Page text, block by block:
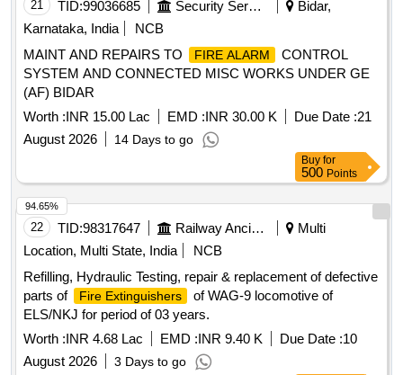
21 TID:99036685 Security Services
Bidar,
Karnataka, India
NCB
MAINT AND REPAIRS TO
FIRE ALARM
CONTROL
SYSTEM AND CONNECTED MISC WORKS UNDER GE
(AF) BIDAR
Worth :INR 15.00 Lac EMD :INR 30.00 K Due Date :21
August 2026
14 Days to go
Buy for
500 Points
22 TID:98317647 Railway Ancillaries
Multi
Location, Multi State, India
NCB
Refilling, Hydraulic Testing, repair & replacement of defective
parts of
Fire Extinguishers
of WAG-9 locomotive of
ELS/NKJ for period of 03 years.
Worth :INR 4.68 Lac EMD :INR 9.40 K Due Date :10
August 2026
3 Days to go
94.65%